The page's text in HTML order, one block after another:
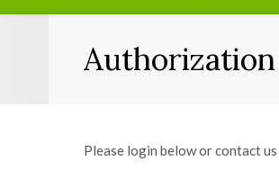
Please login below or contact